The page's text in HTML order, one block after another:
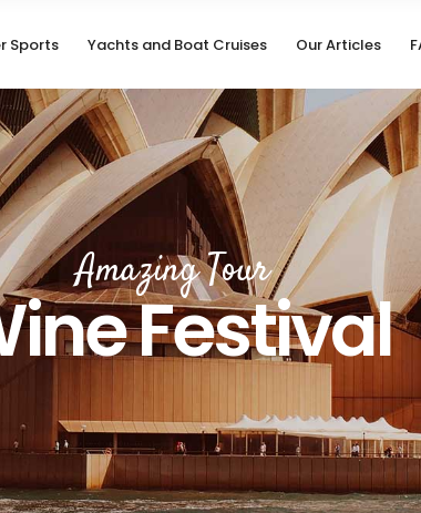
Sports Yachts and Boat Cruises Our Articles
Amazing Tour
Festival